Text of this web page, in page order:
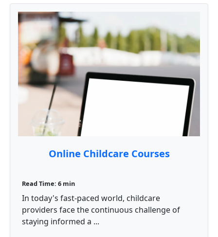
Online Childcare Courses
Read Time: 6 min
In today's fast-paced world, childcare
providers face the continuous challenge of
staying informed a ...